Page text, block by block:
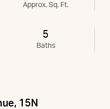
Approx. Sq. Ft.
5
Baths
15N